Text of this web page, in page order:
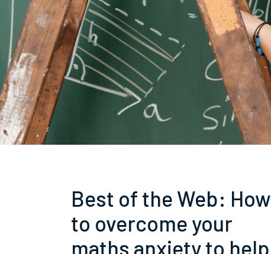
Best of the Web: How
to overcome your
maths anxiety to help